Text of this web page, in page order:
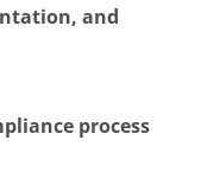
and
process